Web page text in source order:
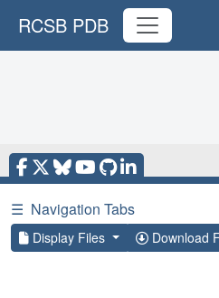
RCSB PDB
☰ Navigation Tabs
Display Files Download